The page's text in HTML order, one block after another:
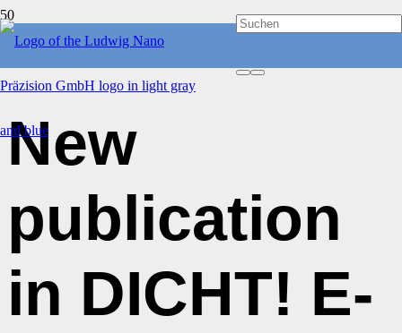
PUBLICATIONS
New
publication
in DICHT! E-